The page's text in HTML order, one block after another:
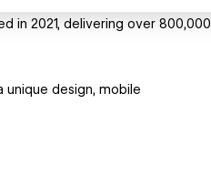
in 2021, delivering over 800,000
unique design, mobile